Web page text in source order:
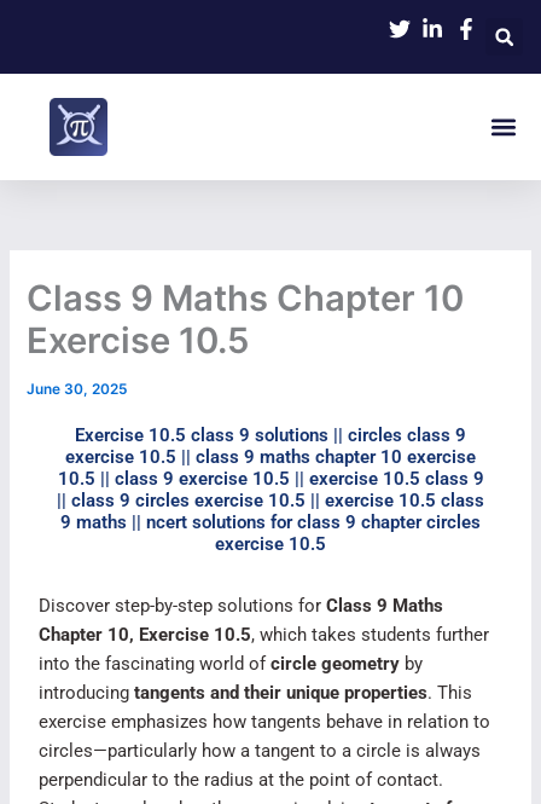
content
Class 9 Maths Chapter 10
Exercise 10.5
June 30, 2025
Exercise 10.5 class 9 solutions​ || circles class 9
exercise 10.5​ || class 9 maths chapter 10 exercise
10.5​ || class 9 exercise 10.5​ || exercise 10.5 class 9​
|| class 9 circles exercise 10.5​ || exercise 10.5 class
9 maths​ || ncert solutions for class 9 chapter circles
exercise 10.5
Discover step-by-step solutions forClass 9 Maths
Chapter 10, Exercise 10.5, which takes students further
into the fascinating world ofcircle geometry by
introducingtangents and their unique properties. This
exercise emphasizes how tangents behave in relation to
circles—particularly how a tangent to a circle is always
perpendicular to the radius at the point of contact.